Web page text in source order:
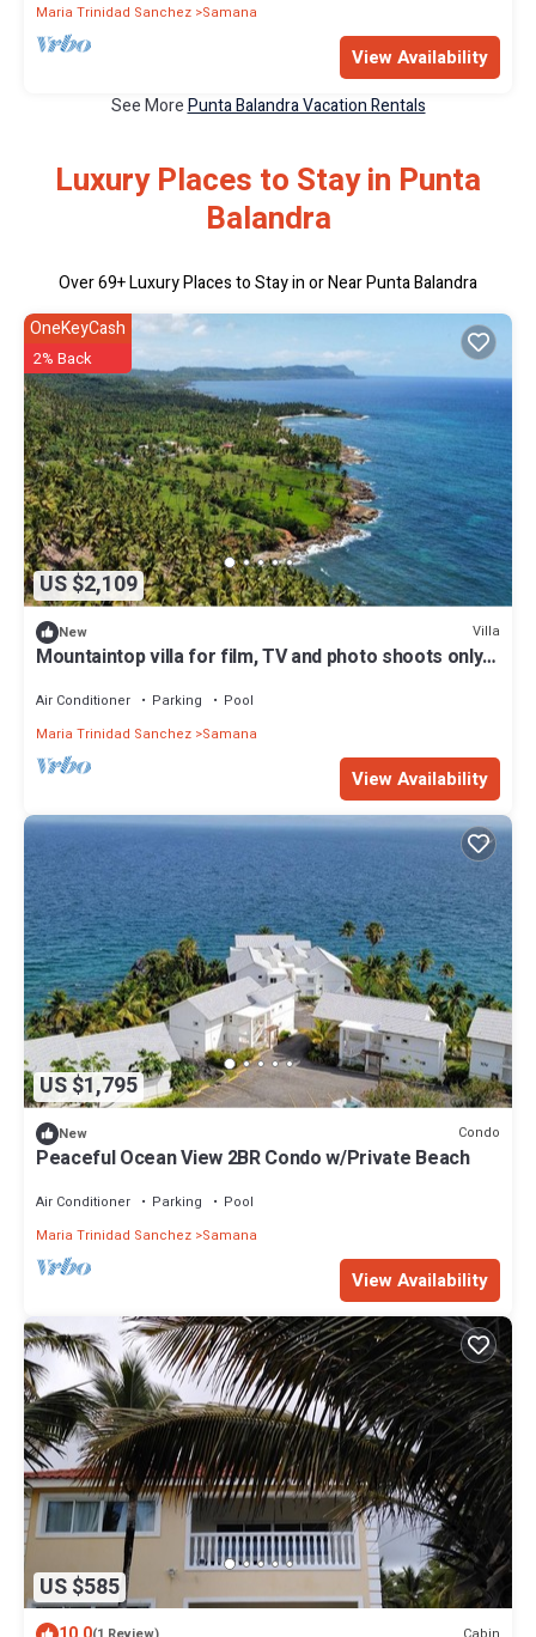
Maria Trinidad Sanchez Samana
View Availability
See MorePunta Balandra Vacation Rentals
Luxury Places to Stay in Punta
Balandra
Over69+ Luxury Places to Stay in or Near Punta Balandra
US $2,109
OneKeyCash
2% Back
New Villa
Mountaintop villa for film, TV and photo shoots only.
Air Conditioner Parking
Pool
Maria Trinidad Sanchez Samana
View Availability
US $1,795
New Condo
Peaceful Ocean View 2BR Condo w/Private Beach
Air Conditioner Parking
Pool
Maria Trinidad Sanchez Samana
View Availability
US $585